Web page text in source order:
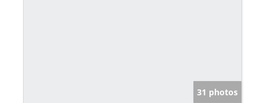
31 photos